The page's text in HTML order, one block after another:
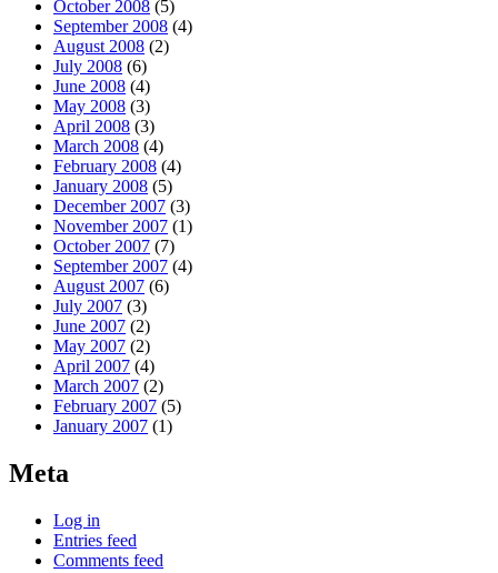
October 2008 (5)
September 2008 (4)
August 2008 (2)
July 2008 (6)
June 2008 (4)
May 2008 (3)
April 2008 (3)
March 2008 (4)
February 2008 (4)
January 2008 (5)
December 2007 (3)
November 2007 (1)
October 2007 (7)
September 2007 (4)
August 2007 (6)
July 2007 (3)
June 2007 (2)
May 2007 (2)
April 2007 (4)
March 2007 (2)
February 2007 (5)
January 2007 (1)
Meta
Log in
Entries feed
Comments feed